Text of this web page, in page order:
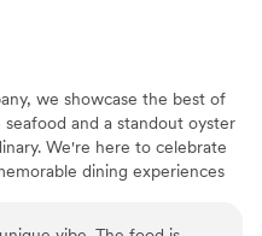
we showcase the best of
and a standout oyster
We're here to celebrate
dining experiences